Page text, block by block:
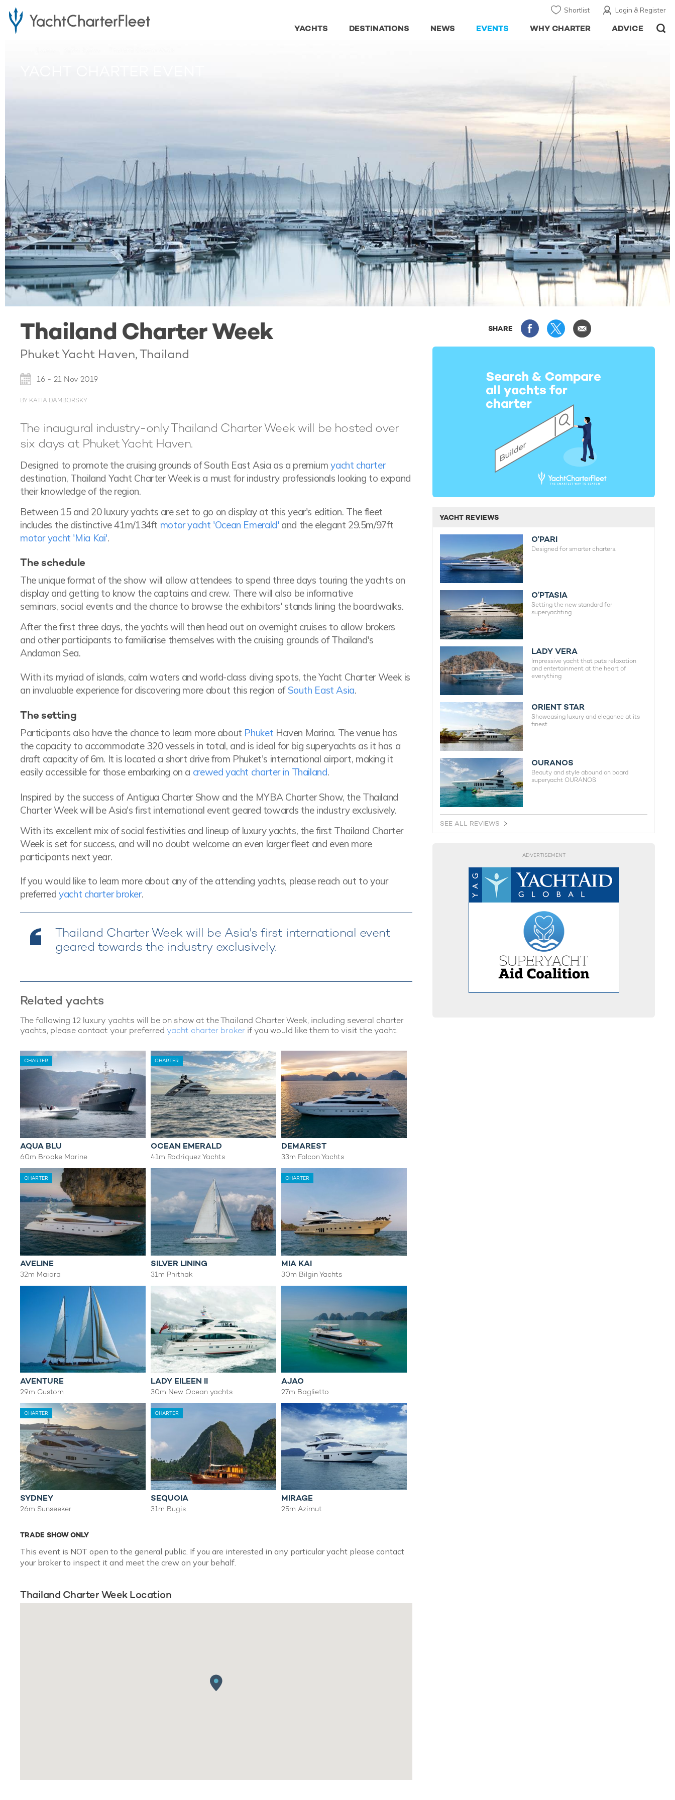
Login & Register
Shortlist
ADVICE
WHY CHARTER
EVENTS
NEWS
DESTINATIONS
YACHTS
Thailand Charter Week SHARE
Phuket Yacht Haven, Thailand
16 - 21 Nov 2019
BY KATIA DAMBORSKY
The inaugural industry-only Thailand Charter Week will be hosted over
six days at Phuket Yacht Haven.
Designed to promote the cruising grounds of South East Asia as a premiumyacht charter
destination, Thailand Yacht Charter Week is a must for industry professionals looking to expand
their knowledge of the region.
Between 15 and 20 luxury yachts are set to go on display at this year's edition. The fleet
includes the distinctive 41m/134ft motor yacht 'Ocean Emerald' and the elegant 29.5m/97ft
motor yacht 'Mia Kai'.
The schedule
The unique format of the show will allow attendees to spend three days touring the yachts on
display and getting to know the captains and crew. There will also be informative
seminars, social events and the chance to browse the exhibitors' stands lining the boardwalks.
After the first three days, the yachts will then head out on overnight cruises to allow brokers
and other participants to familiarise themselves with the cruising grounds of Thailand's
Andaman Sea.
With its myriad of islands, calm waters and world-class diving spots, the Yacht Charter Week is
an invaluable experience for discovering more about this region of South East Asia.
The setting
Participants also have the chance to learn more about Phuket Haven Marina. The venue has
the capacity to accommodate 320 vessels in total, and is ideal for big superyachts as it has a
draft capacity of 6m. It is located a short drive from Phuket's international airport, making it
easily accessible for those embarking on a crewed yacht charter in Thailand.
Inspired by the success of Antigua Charter Show and the MYBA Charter Show, the Thailand
Charter Week will be Asia's first international event geared towards the industry exclusively.
With its excellent mix of social festivities and lineup of luxury yachts, the first Thailand Charter
Week is set for success, and will no doubt welcome an even larger fleet and even more
participants next year.
If you would like to learn more about any of the attending yachts, please reach out to your
preferred yacht charter broker.
Thailand Charter Week will be Asia's first international event
geared towards the industry exclusively.
Related yachts
The following 12 luxury yachts will be on show at the Thailand Charter Week, including several charter
yachts, please contact your preferred yacht charter broker if you would like them to visit the yacht.
CHARTER
AQUA BLU
60m Brooke Marine
CHARTER
OCEAN EMERALD
41m Rodriquez Yachts
DEMAREST
33m Falcon Yachts
CHARTER
AVELINE
32m Maiora
SILVER LINING
31m Phithak
CHARTER
MIA KAI
30m Bilgin Yachts
AVENTURE
29m Custom
LADY EILEEN II
30m New Ocean yachts
AJAO
27m Baglietto
CHARTER
SYDNEY
26m Sunseeker
CHARTER
SEQUOIA
31m Bugis
MIRAGE
25m Azimut
TRADE SHOW ONLY
This event is NOT open to the general public. If you are interested in any particular yacht please contact
your broker to inspect it and meet the crew on your behalf.
Thailand Charter Week Location
YACHT REVIEWS
O'PARI
Designed for smarter charters.
O’PTASIA
Setting the new standard for
superyachting
LADY VERA
Impressive yacht that puts relaxation
and entertainment at the heart of
everything
ORIENT STAR
Showcasing luxury and elegance at its
finest
OURANOS
Beauty and style abound on board
superyacht OURANOS
SEE ALL REVIEWS
ADVERTISEMENT